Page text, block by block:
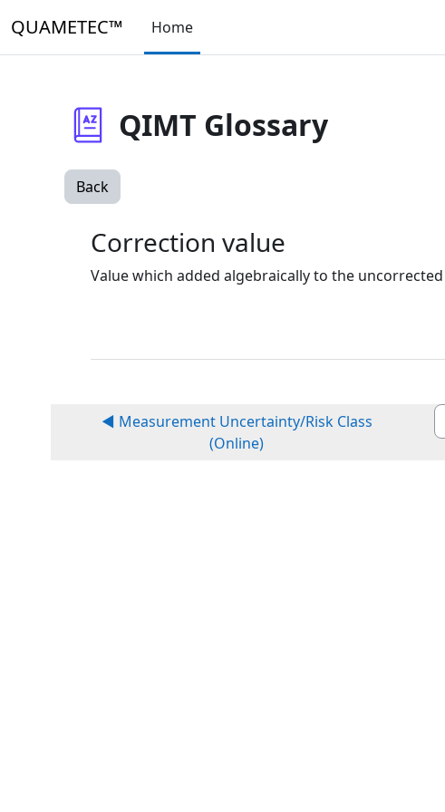
QUAMETEC™ Home
QIMT Glossary
Back
Correction value
Value which added algebraically to the
◀︎ Measurement Uncertainty/Risk Class
(Online)